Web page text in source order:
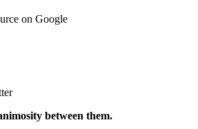
on Google
between them.